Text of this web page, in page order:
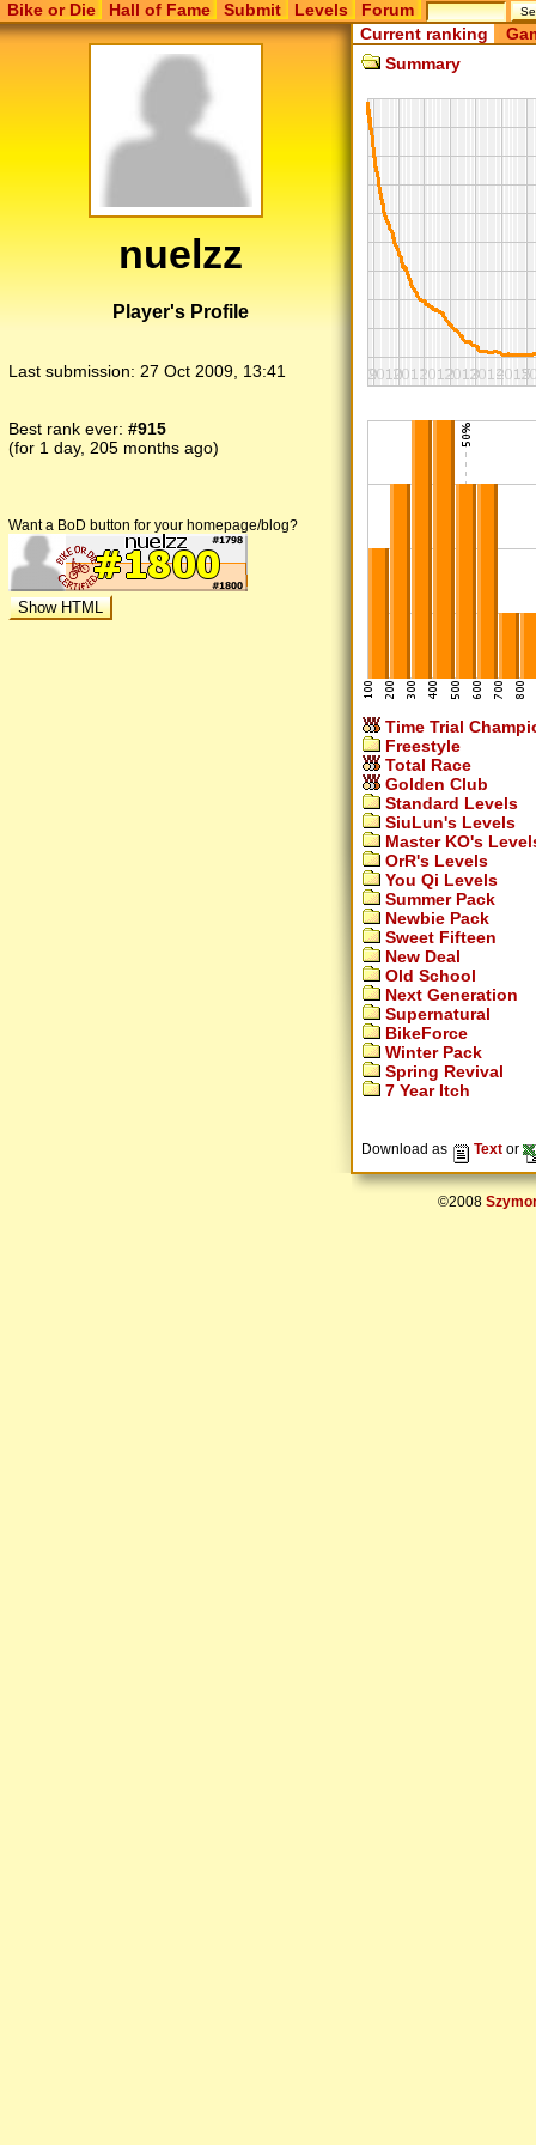
Bike or Die Hall of Fame Submit Levels Forum
nuelzz
Player's Profile
Last submission: 27 Oct 2009, 13:41
Best rank ever: #915
(for 1 day, 205 months ago)
Want a BoD button for your homepage/blog?
Current ranking
Summary
Time Trial
Freestyle
Total Race
Golden Club
Standard Levels
SiuLun's Levels
Master KO's
OrR's Levels
You Qi Levels
Summer Pack
Newbie Pack
Sweet Fifteen
New Deal
Old School
Next Generation
Supernatural
BikeForce
Winter Pack
Spring Revival
7 Year Itch
Download as Text or
©2008